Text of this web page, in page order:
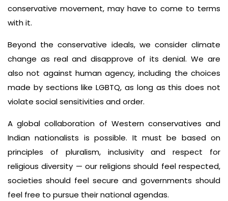
conservative movement, may have to come to terms
with it.
Beyond the conservative ideals, we consider climate
change as real and disapprove of its denial. We are
also not against human agency, including the choices
made by sections like LGBTQ, as long as this does not
violate social sensitivities and order.
A global collaboration of Western conservatives and
Indian nationalists is possible. It must be based on
principles of pluralism, inclusivity and respect for
religious diversity — our religions should feel respected,
societies should feel secure and governments should
feel free to pursue their national agendas.